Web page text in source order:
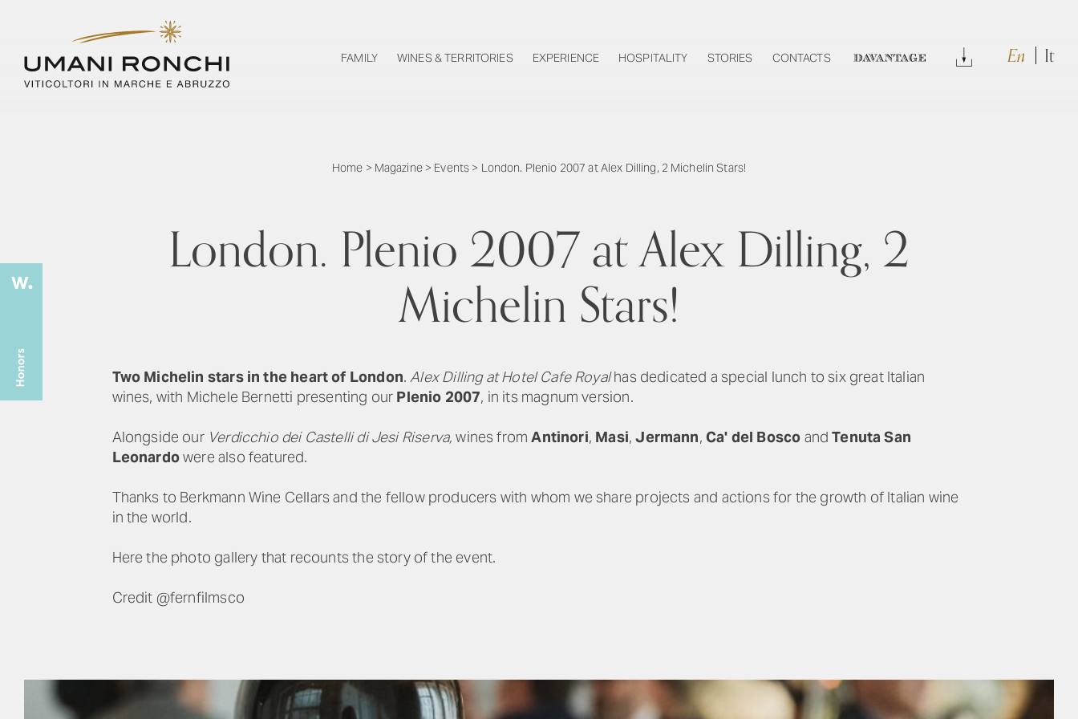
FAMILY WINES & TERRITORIES EXPERIENCE HOSPITALITY STORIES CONTACTS DAVANTAGE Download En It
Home > Magazine> Events > London. Plenio 2007 at Alex Dilling, 2 Michelin Stars!
London. Plenio 2007 at Alex Dilling, 2
Michelin Stars!
Two Michelin stars in the heart of London.Alex Dilling at Hotel Cafe Royalhas dedicated a special lunch to six great Italian
wines, with Michele Bernetti presenting our Plenio 2007, in its magnum version.
Alongside our Verdicchio dei Castelli di Jesi Riserva, wines fromAntinori, Masi,Jermann, Ca' del Bosco andTenuta San
Leonardowere also featured.
Thanks to Berkmann Wine Cellars and the fellow producers with whom we share projects and actions for the growth of Italian wine
in the world.
Here the photo gallery that recounts the story of the event.
Credit @fernfilmsco